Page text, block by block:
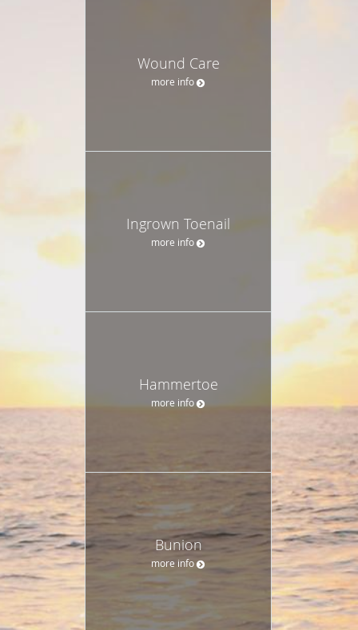
Wound Care
more info
Ingrown Toenail
more info
Hammertoe
more info
Bunion
more info